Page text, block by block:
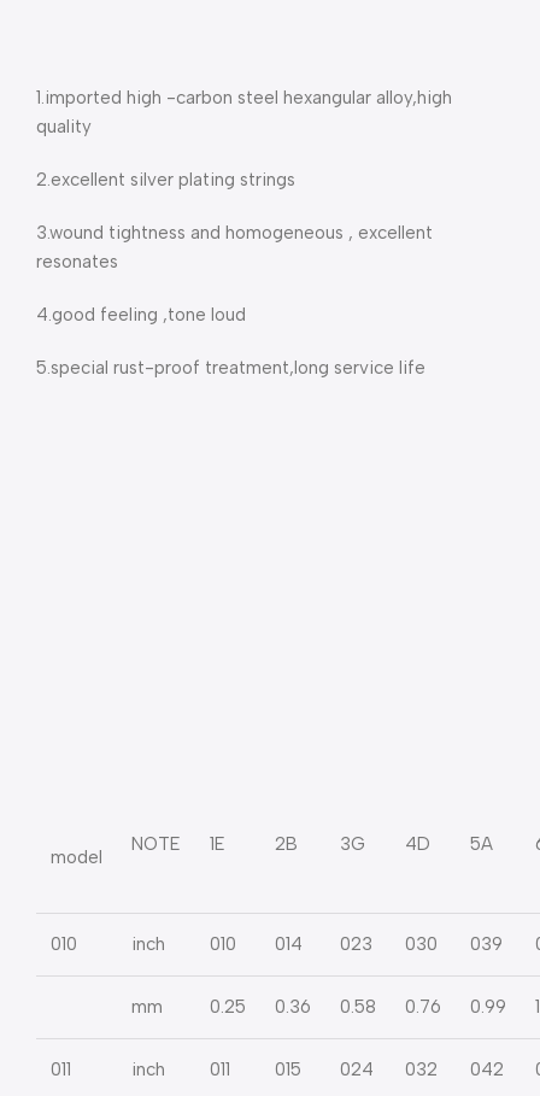
1.imported high -carbon steel hexangular alloy,high
quality
2.excellent silver plating strings
3.wound tightness and homogeneous , excellent
resonates
4.good feeling ,tone loud
5.special rust-proof treatment,long service life
model
NOTE 1E 2B 3G 4D 5A
010 inch 010 014 023 030 039
mm 0.25 0.36 0.58 0.76 0.99
011 inch 011 015 024 032 042